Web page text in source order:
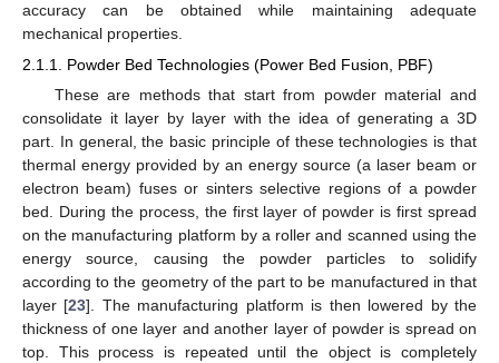
accuracy can be obtained while maintaining adequate
mechanical properties.
2.1.1. Powder Bed Technologies (Power Bed Fusion, PBF)
These are methods that start from powder material and
consolidate it layer by layer with the idea of generating a 3D
part. In general, the basic principle of these technologies is that
thermal energy provided by an energy source (a laser beam or
electron beam) fuses or sinters selective regions of a powder
bed. During the process, the first layer of powder is first spread
on the manufacturing platform by a roller and scanned using the
energy source, causing the powder particles to solidify
according to the geometry of the part to be manufactured in that
layer [23]. The manufacturing platform is then lowered by the
thickness of one layer and another layer of powder is spread on
top. This process is repeated until the object is completely